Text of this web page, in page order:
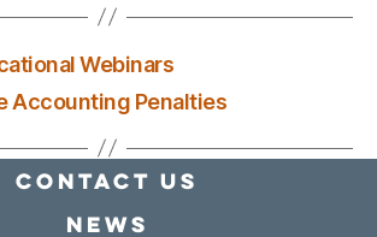
Webinars
Accounting Penalties
Contact Us
news